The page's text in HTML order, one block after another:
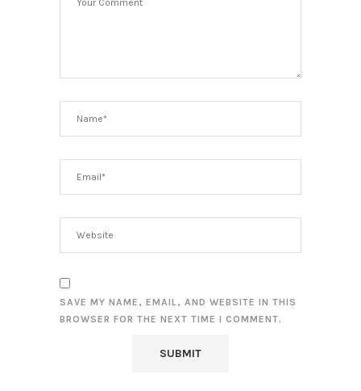
SAVE MY NAME, EMAIL, AND WEBSITE IN THIS
BROWSER FOR THE NEXT TIME I COMMENT.